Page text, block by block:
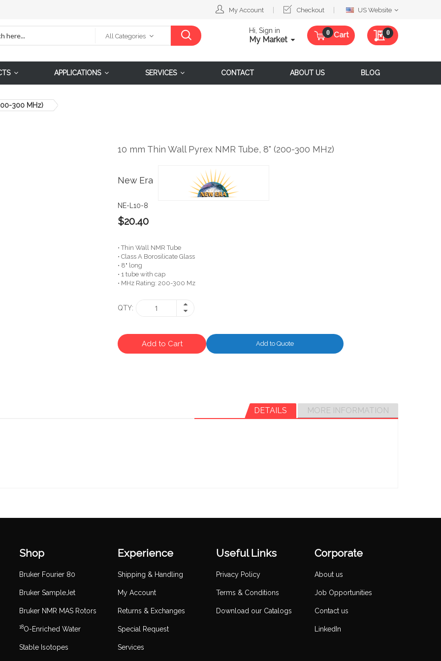
My Account Checkout
SelectUS Website
All Categories
Hi, Sign in
My Market Cart My Quote
0
APPLICATIONS SERVICES CONTACT ABOUT US BLOG
300 MHz)
10 mm Thin Wall Pyrex NMR Tube, 8" (200-300 MHz)
New Era
NE-L10-8
$20.40
• Thin Wall NMR Tube
• Class A Borosilicate Glass
• 8" long
• 1 tube with cap
• MHz Rating: 200-300 Mz
QTY
Add to Cart Add to Quote
DETAILS MORE INFORMATION
Shop
Bruker Fourier 80
Bruker SampleJet
Bruker NMR MAS Rotors
18O-Enriched Water
Stable Isotopes
Experience
Shipping & Handling
My Account
Returns & Exchanges
Special Request
Services
Useful Links
Privacy Policy
Terms & Conditions
Download our Catalogs
Corporate
About us
Job Opportunities
Contact us
LinkedIn